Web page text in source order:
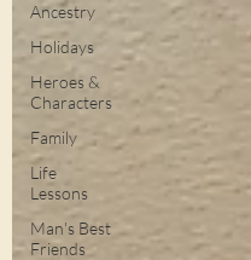
Ancestry
Holidays
Heroes &
Characters
Family
Life
Lessons
Man's Best
Friends